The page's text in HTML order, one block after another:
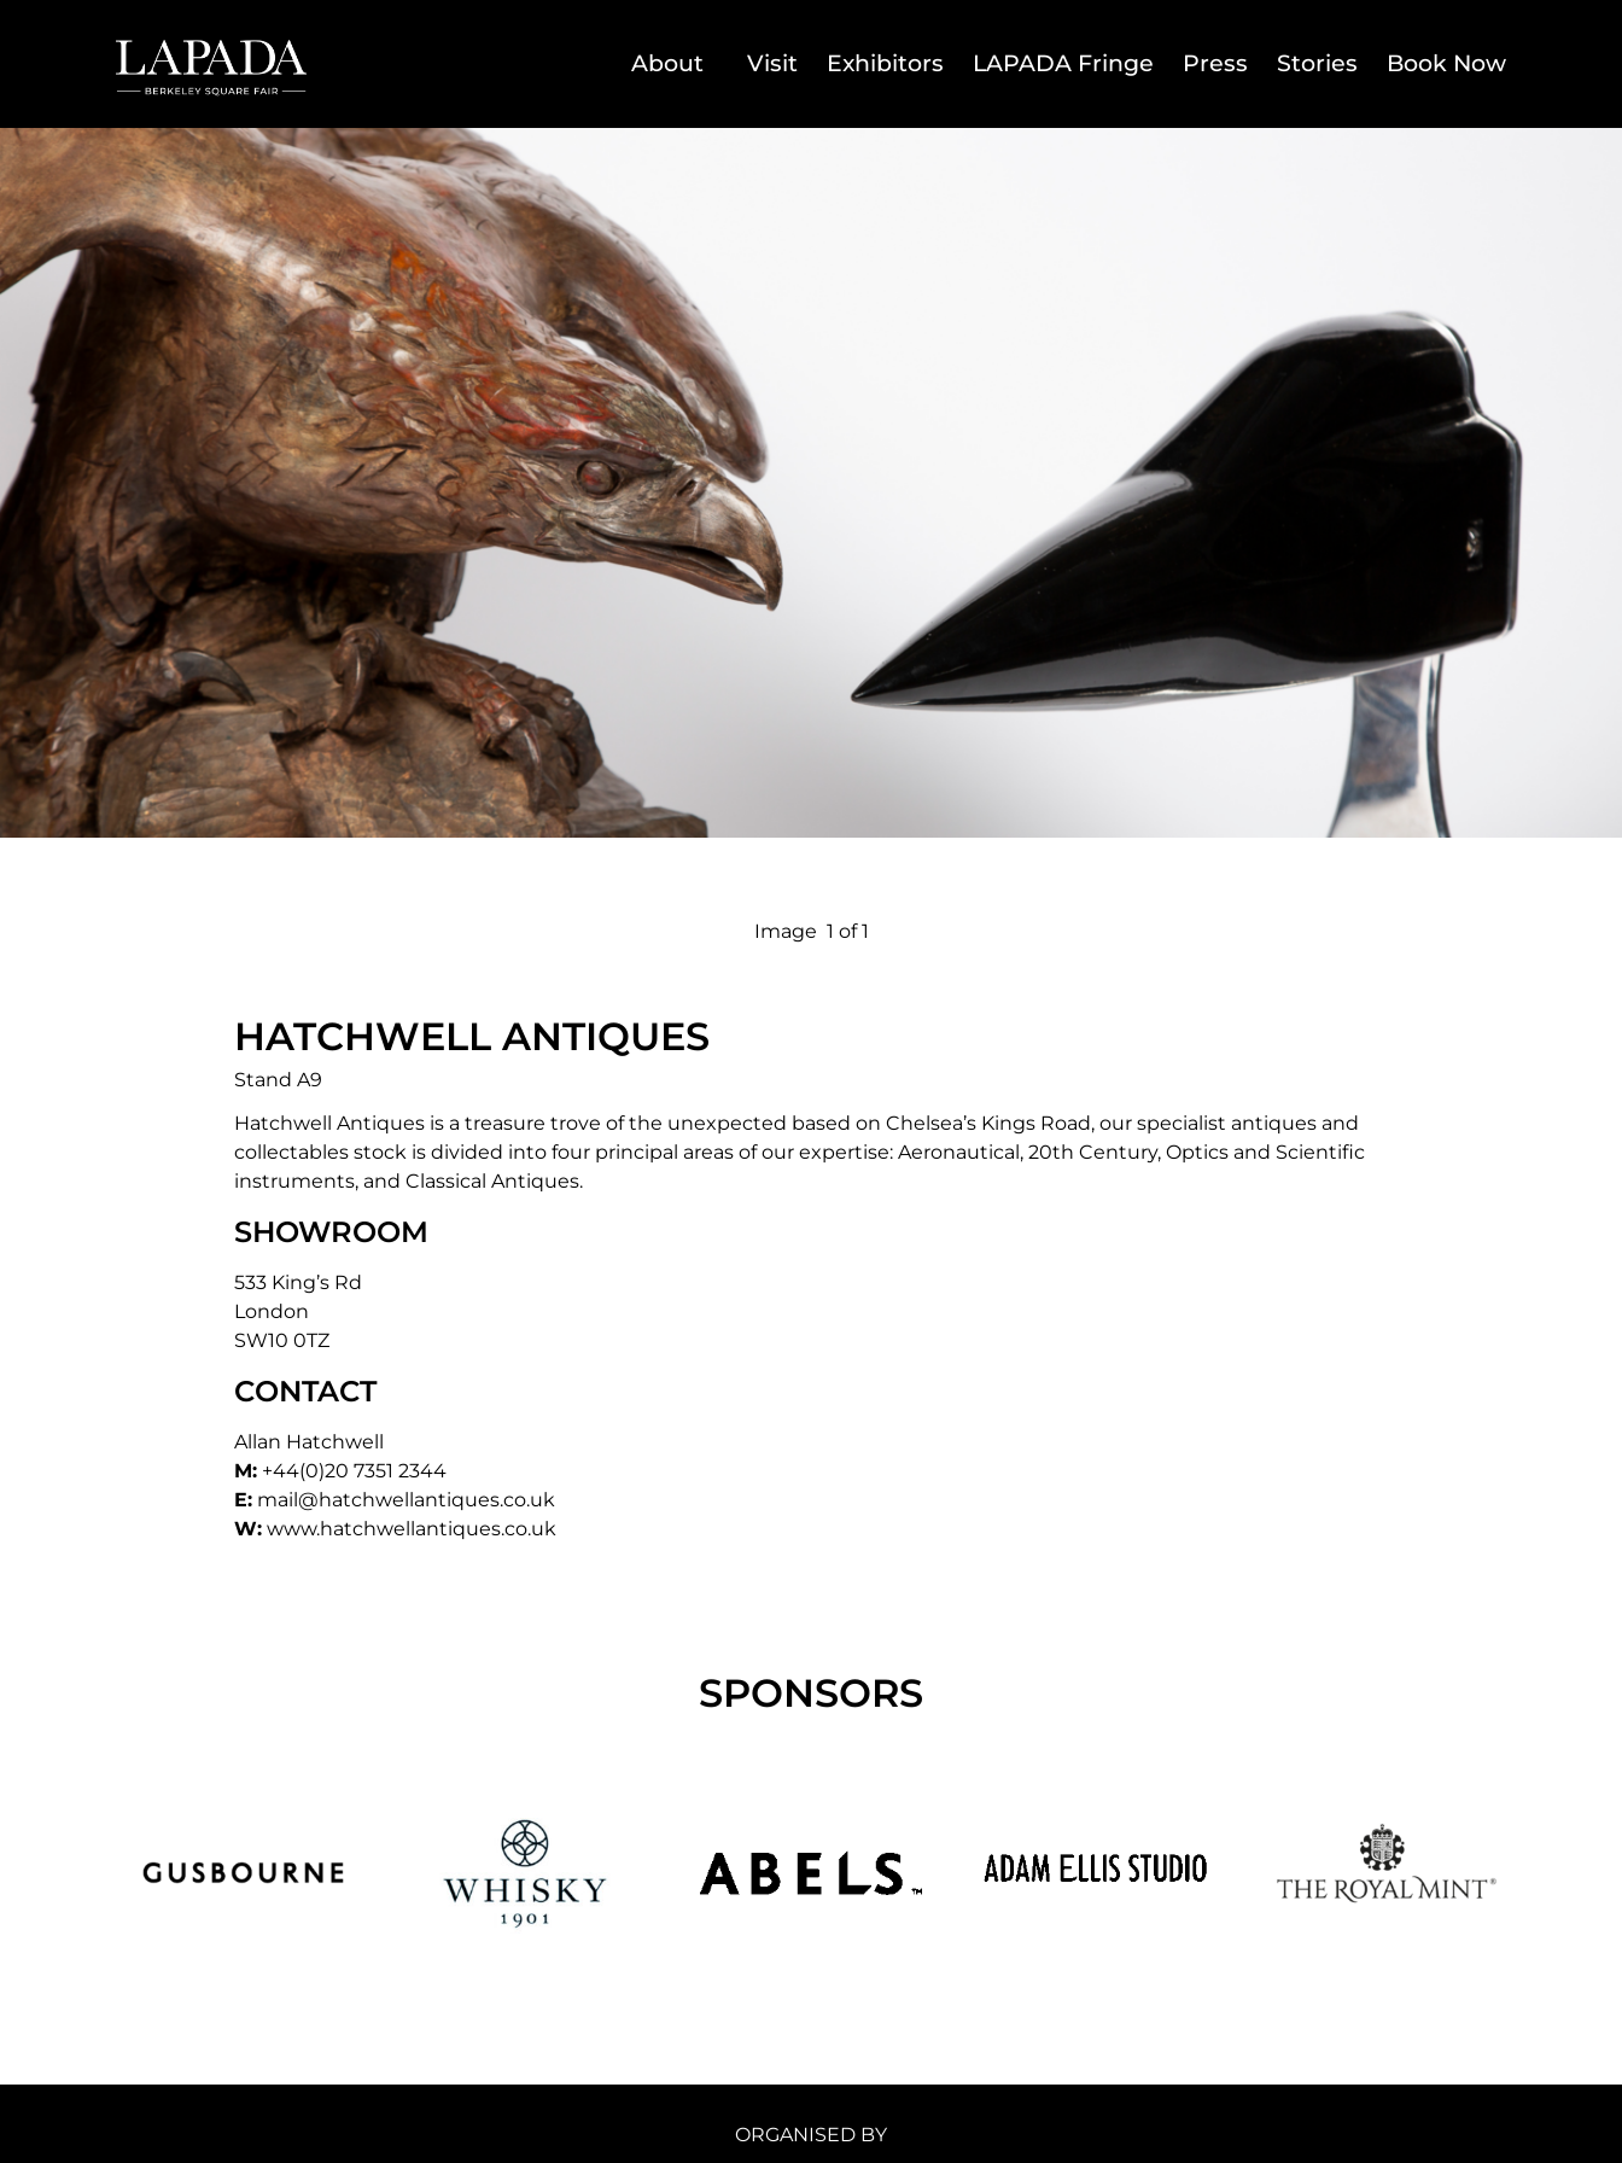
About Visit Exhibitors LAPADA Fringe Press Stories Book Now
Image 1 of 1
HATCHWELL ANTIQUES
Stand A9
Hatchwell Antiques is a treasure trove of the unexpected based on Chelsea’s Kings Road, our specialist antiques and
collectables stock is divided into four principal areas of our expertise: Aeronautical, 20th Century, Optics and Scientific
instruments, and Classical Antiques.
SHOWROOM
533 King’s Rd
London
SW10 0TZ
CONTACT
Allan Hatchwell
M: +44(0)20 7351 2344
E: mail@hatchwellantiques.co.uk
W: www.hatchwellantiques.co.uk
SPONSORS
ORGANISED BY